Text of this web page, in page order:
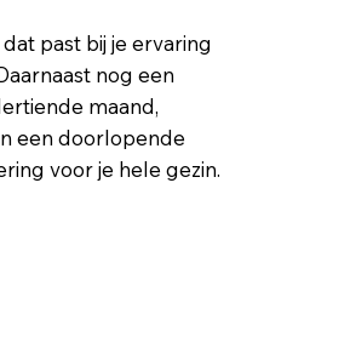
dat past bij je ervaring
nog een
maand,
een doorlopende
voor je hele gezin.